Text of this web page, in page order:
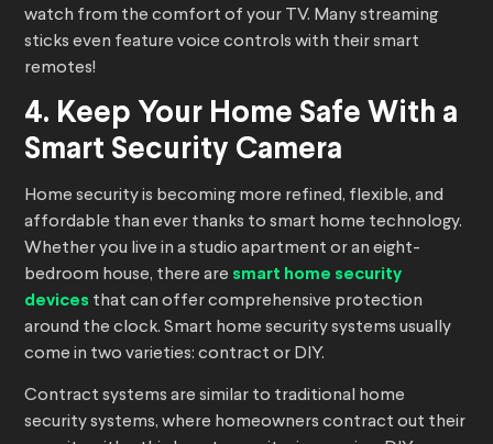
watch from the comfort of your TV. Many streaming
sticks even feature voice controls with their smart
remotes!
4. Keep Your Home Safe With a
Smart Security Camera
Home security is becoming more refined, flexible, and
affordable than ever thanks to smart home technology.
Whether you live in a studio apartment or an eight-
bedroom house, there are smart home security
devices that can offer comprehensive protection
around the clock. Smart home security systems usually
come in two varieties: contract or DIY.
Contract systems are similar to traditional home
security systems, where homeowners contract out their